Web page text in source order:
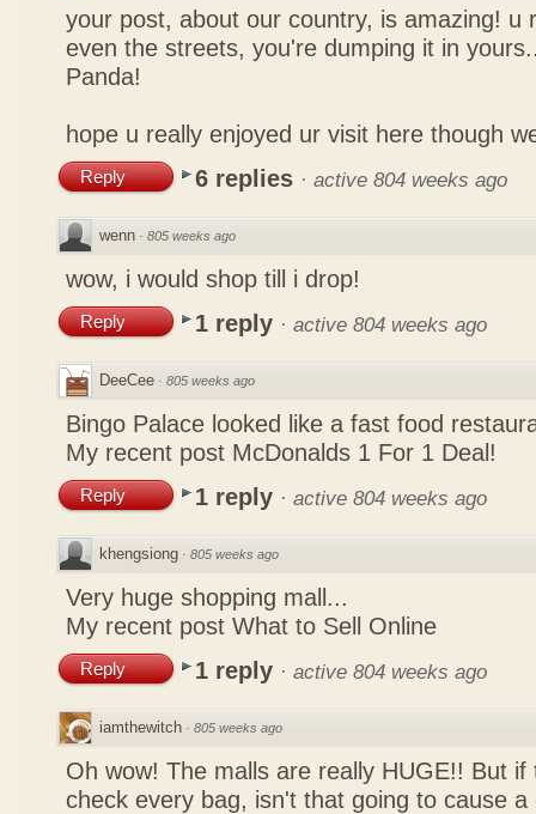
your post, about our country, is amazing! u
even the streets, you're dumping it in
Panda!
hope u really enjoyed ur visit here though
Reply 6 replies · active 804 weeks ago
wenn · 805 weeks ago
wow, i would shop till i drop!
Reply 1 reply · active 804 weeks ago
DeeCee · 805 weeks ago
Bingo Palace looked like a fast food
My recent post McDonalds 1 For 1 Deal!
Reply 1 reply · active 804 weeks ago
khengsiong · 805 weeks ago
Very huge shopping mall...
My recent post What to Sell Online
Reply 1 reply · active 804 weeks ago
iamthewitch · 805 weeks ago
Oh wow! The malls are really HUGE!! But
check every bag, isn't that going to cause